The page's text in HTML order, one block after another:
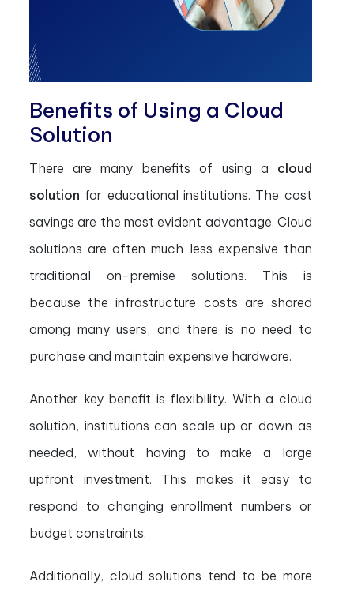
Benefits of Using a Cloud
Solution
There are many benefits of using a cloud
solution for educational institutions. The cost
savings are the most evident advantage. Cloud
solutions are often much less expensive than
traditional on-premise solutions. This is
because the infrastructure costs are shared
among many users, and there is no need to
purchase and maintain expensive hardware.
Another key benefit is flexibility. With a cloud
solution, institutions can scale up or down as
needed, without having to make a large
upfront investment. This makes it easy to
respond to changing enrollment numbers or
budget constraints.
Additionally, cloud solutions tend to be more